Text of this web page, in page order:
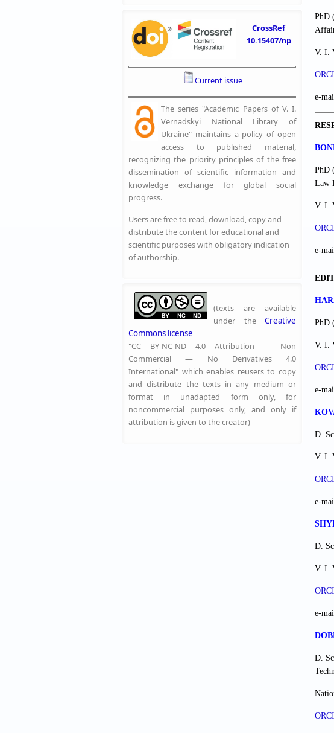
CrossRef
10.15407/np
Current issue
The series "Academic Papers of V. I.
Vernadskyi National Library of
Ukraine" maintains a policy of open
access to published material,
recognizing the priority principles of the free
dissemination of scientific information and
knowledge exchange for global social
progress.
Users are free to read, download, copy and
distribute the content for educational and
scientific purposes with obligatory indication
of authorship.
(texts are available
under the Creative
Commons license
"CC BY-NC-ND 4.0 Attribution — Non
Commercial — No Derivatives 4.0
International" which enables reusers to copy
and distribute the texts in any medium or
format in unadapted form only, for
noncommercial purposes only, and only if
attribution is given to the creator)
PhD
V. I.
e-
PhD
Law
V. I.
e-
PhD
V. I.
e-
D.
V. I.
e-
D.
V. I.
e-
D.